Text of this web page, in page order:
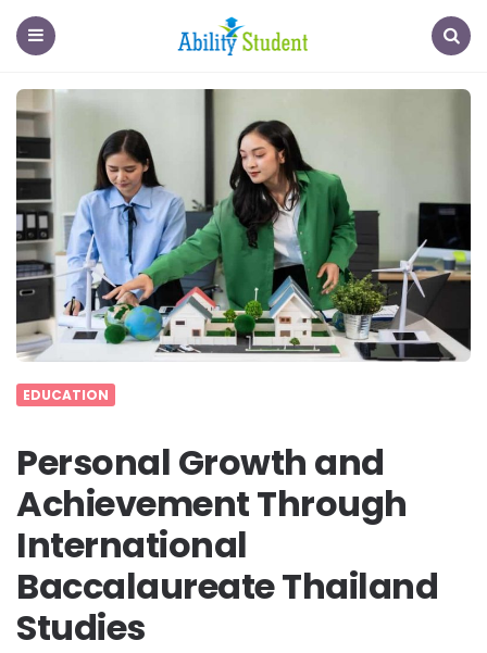
Ability
Student
EDUCATION
Personal Growth and
Achievement Through
International
Baccalaureate Thailand
Studies